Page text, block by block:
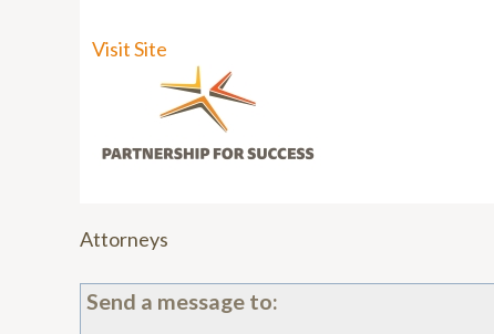
Visit Site
Attorneys
Send a message to: